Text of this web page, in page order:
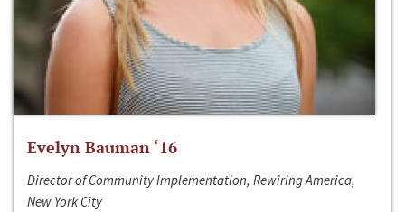
Evelyn Bauman ‘16
Director of Community Implementation, Rewiring America,
New York City